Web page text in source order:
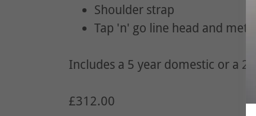
Shoulder strap
Tap 'n' go line head and
Includes a 5 year domestic or a 2
£312.00